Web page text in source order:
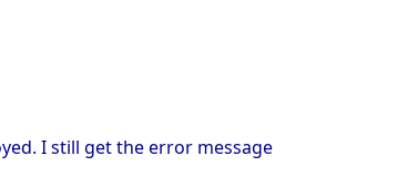
I still get the error message